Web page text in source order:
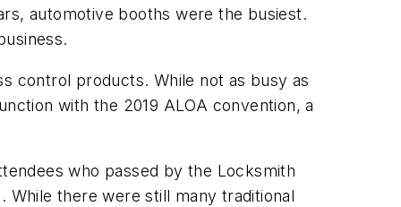
automotive booths were the busiest.
control products. While not as busy as
with the 2019 ALOA convention, a
who passed by the Locksmith
there were still many traditional